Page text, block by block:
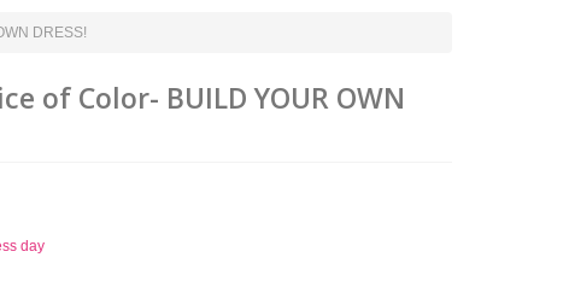
DRESS!
of Color- BUILD YOUR OWN
day